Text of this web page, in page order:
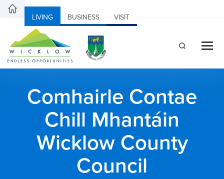
LIVING BUSINESS VISIT
Comhairle Contae
Chill Mhantáin
Wicklow County
Council